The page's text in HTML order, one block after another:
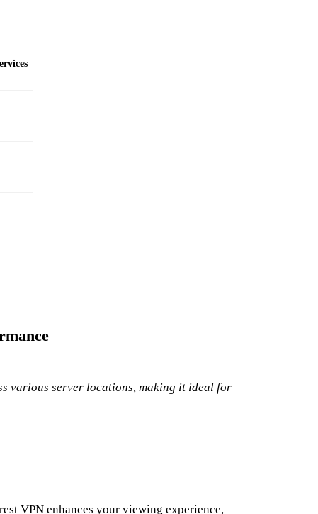
various server locations, making it ideal for
VPN enhances your viewing experience,